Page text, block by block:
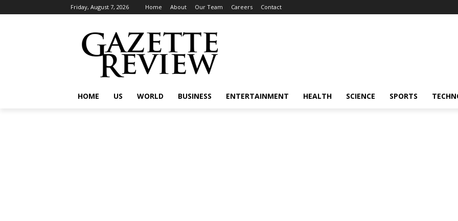
Friday, August 7, 2026 Home About Our Team Careers Contact
HOME US WORLD BUSINESS ENTERTAINMENT HEALTH SCIENCE SPORTS